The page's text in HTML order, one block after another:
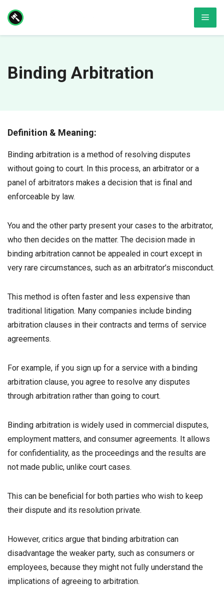
content
Binding Arbitration
Definition & Meaning:
Binding arbitration is a method of resolving disputes
without going to court. In this process, an arbitrator or a
panel of arbitrators makes a decision that is final and
enforceable by law.
You and the other party present your cases to the arbitrator,
who then decides on the matter. The decision made in
binding arbitration cannot be appealed in court except in
very rare circumstances, such as an arbitrator’s misconduct.
This method is often faster and less expensive than
traditional litigation. Many companies include binding
arbitration clauses in their contracts and terms of service
agreements.
For example, if you sign up for a service with a binding
arbitration clause, you agree to resolve any disputes
through arbitration rather than going to court.
Binding arbitration is widely used in commercial disputes,
employment matters, and consumer agreements. It allows
for confidentiality, as the proceedings and the results are
not made public, unlike court cases.
This can be beneficial for both parties who wish to keep
their dispute and its resolution private.
However, critics argue that binding arbitration can
disadvantage the weaker party, such as consumers or
employees, because they might not fully understand the
implications of agreeing to arbitration.